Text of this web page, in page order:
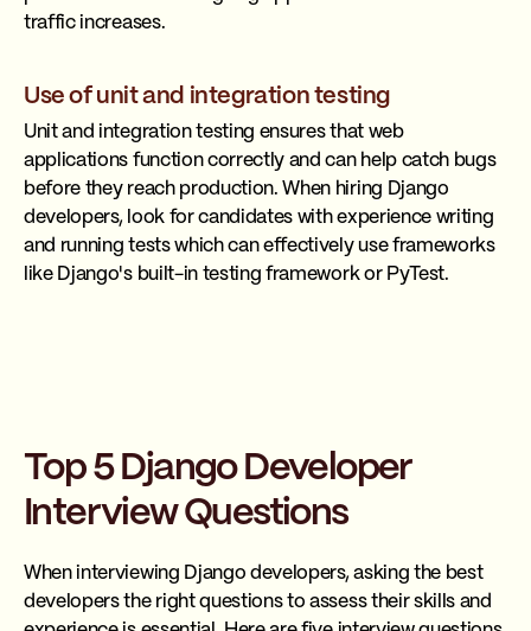
traffic increases.
Use of unit and integration testing
Unit and integration testing ensures that web
applications function correctly and can help catch bugs
before they reach production. When hiring Django
developers, look for candidates with experience writing
and running tests which can effectively use frameworks
like Django's built-in testing framework or PyTest.
Top 5 Django Developer
Interview Questions
When interviewing Django developers, asking the best
developers the right questions to assess their skills and